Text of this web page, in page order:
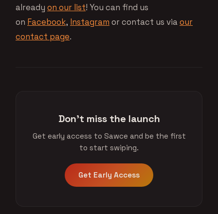
already on our list! You can find us
on Facebook, Instagram or contact us viaour
contact page.
Don't miss the launch
Get early access to Sawce and be the first
to start swiping.
Get Early Access